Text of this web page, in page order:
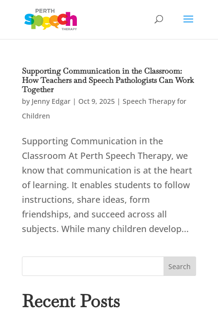
Supporting Communication in the Classroom:
How Teachers and Speech Pathologists Can Work
Together
by Jenny Edgar| Oct 9, 2025| Speech Therapy for
Children
Supporting Communication in the
Classroom At Perth Speech Therapy, we
know that communication is at the heart
of learning. It enables students to follow
instructions, share ideas, form
friendships, and succeed across all
subjects. While many children develop...
Search
Recent Posts